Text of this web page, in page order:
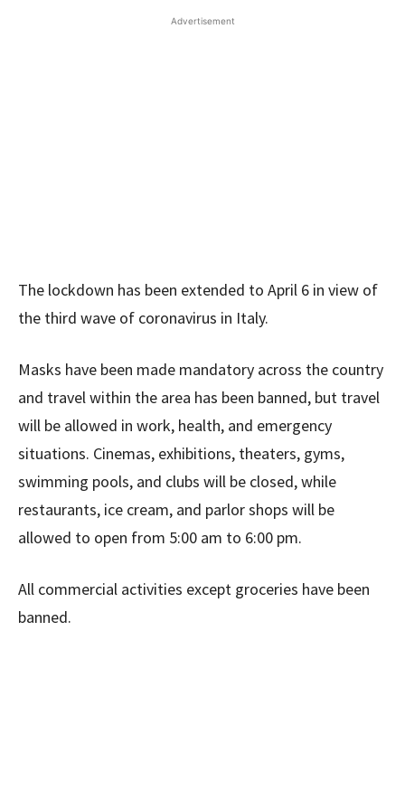
Advertisement
The lockdown has been extended to April 6 in view of
the third wave of coronavirus in Italy.
Masks have been made mandatory across the country
and travel within the area has been banned, but travel
will be allowed in work, health, and emergency
situations. Cinemas, exhibitions, theaters, gyms,
swimming pools, and clubs will be closed, while
restaurants, ice cream, and parlor shops will be
allowed to open from 5:00 am to 6:00 pm.
All commercial activities except groceries have been
banned.